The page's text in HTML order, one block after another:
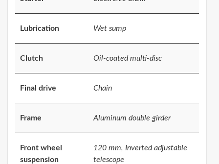
Lubrication Wet sump
Clutch Oil-coated multi-disc
Final drive Chain
Frame Aluminum double girder
Front wheel
suspension
120 mm, Inverted adjustable
telescope